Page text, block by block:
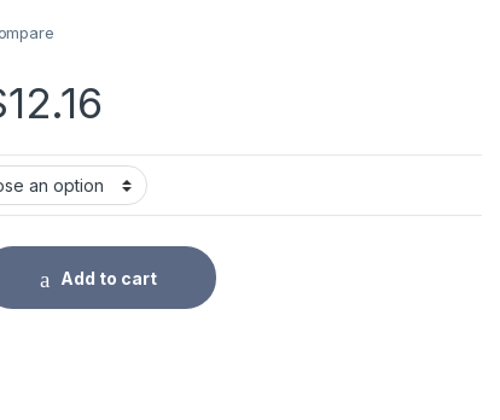
12.16
Pen Refills Rod Bear Cat Erasable Gel Pen Set
Add to cart